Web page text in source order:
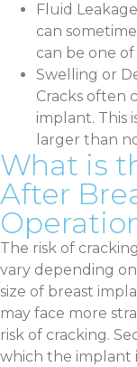
Fluid
can
can be one
Swelling or
Cracks often
implant. This
larger than
What is
After
The risk of
vary depending
size of breast
may face more
risk of cracking.
which the implant